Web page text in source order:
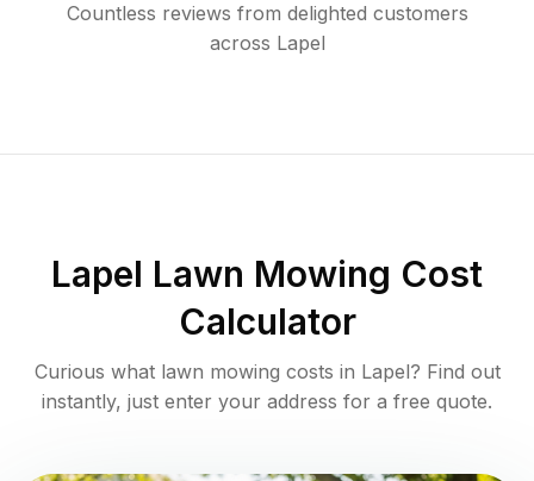
Countless reviews from delighted customers
across Lapel
Lapel Lawn Mowing Cost
Calculator
Curious what lawn mowing costs in Lapel? Find out
instantly, just enter your address for a free quote.